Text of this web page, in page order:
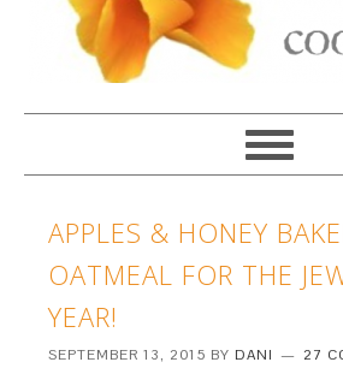
APPLES & HONEY
OATMEAL FOR THE
YEAR!
SEPTEMBER 13, 2015 BY DANI 27